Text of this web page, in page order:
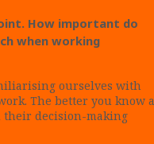
How important do
when working
ourselves with
The better you know a
their decision-making